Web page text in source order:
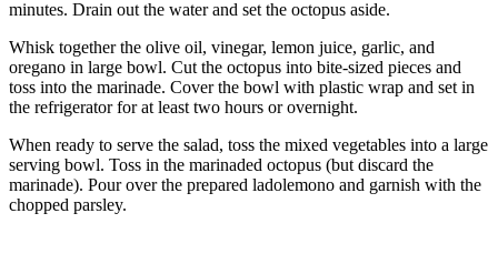
minutes. Drain out the water and set the octopus aside.
Whisk together the olive oil, vinegar, lemon juice, garlic, and
oregano in large bowl. Cut the octopus into bite-sized pieces and
toss into the marinade. Cover the bowl with plastic wrap and set in
the refrigerator for at least two hours or overnight.
When ready to serve the salad, toss the mixed vegetables into a large
serving bowl. Toss in the marinaded octopus (but discard the
marinade). Pour over the prepared ladolemono and garnish with the
chopped parsley.